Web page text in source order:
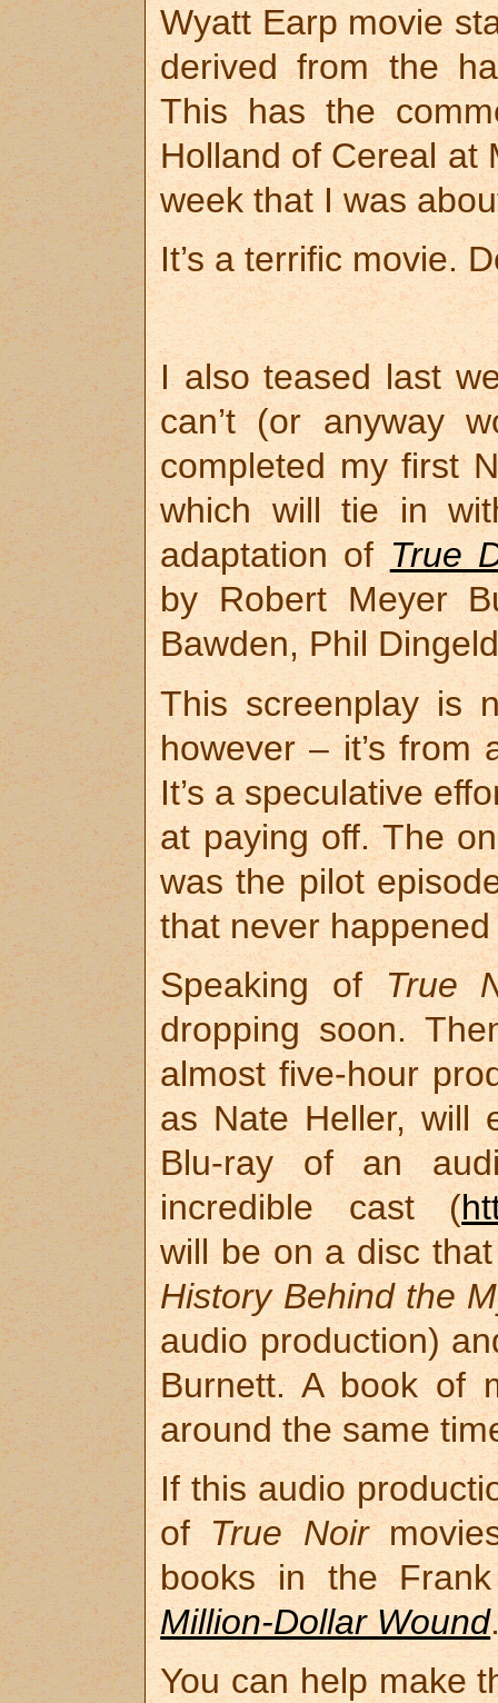
Wyatt Earp movie
derived from the
This has the
Holland of Cereal at
week that I was
It’s a terrific movie.
I also teased last
can’t (or anyway
completed my first
which will tie in
adaptation ofTrue
by Robert Meyer
Bawden, Phil
This screenplay is
however – it’s from
It’s a speculative
at paying off. The
was the pilot
that never
Speaking of True
dropping soon.
almost five-hour
as Nate Heller, will
Blu-ray of an
incredible cast (
will be on a disc
History Behind the
audio production)
Burnett. A book of
around the same
If this audio
ofTrue Noir
books in the
Million-Dollar Wound
You can help make